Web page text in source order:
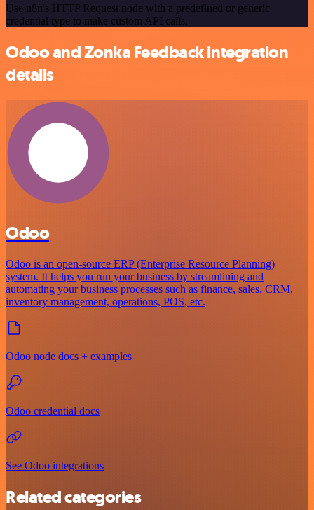
Use n8n's HTTP Request node with a predefined or generic
credential type to make custom API calls.
Odoo and Zonka Feedback integration
details
Odoo
Odoo is an open-source ERP (Enterprise Resource Planning)
system. It helps you run your business by streamlining and
automating your business processes such as finance, sales, CRM,
inventory management, operations, POS, etc.
Odoo node docs + examples
Odoo credential docs
See Odoo integrations
Related categories